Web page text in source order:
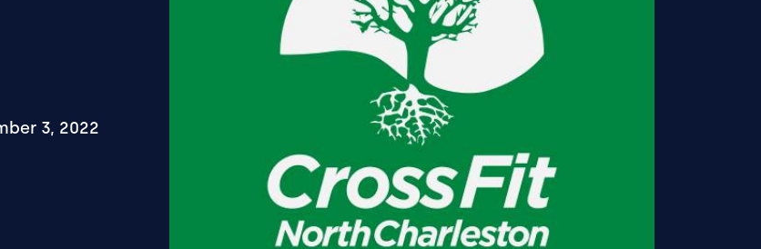
3, 2022